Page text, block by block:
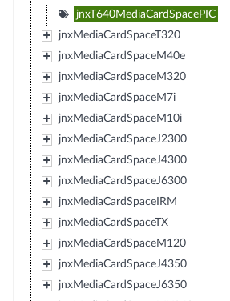
jnxT640MediaCardSpacePIC
jnxMediaCardSpaceT320
jnxMediaCardSpaceM40e
jnxMediaCardSpaceM320
jnxMediaCardSpaceM7i
jnxMediaCardSpaceM10i
jnxMediaCardSpaceJ2300
jnxMediaCardSpaceJ4300
jnxMediaCardSpaceJ6300
jnxMediaCardSpaceIRM
jnxMediaCardSpaceTX
jnxMediaCardSpaceM120
jnxMediaCardSpaceJ4350
jnxMediaCardSpaceJ6350